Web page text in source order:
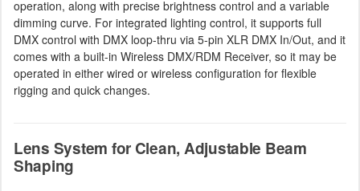
operation, along with precise brightness control and a variable
dimming curve. For integrated lighting control, it supports full
DMX control with DMX loop-thru via 5-pin XLR DMX In/Out, and it
comes with a built-in Wireless DMX/RDM Receiver, so it may be
operated in either wired or wireless configuration for flexible
rigging and quick changes.
Lens System for Clean, Adjustable Beam
Shaping